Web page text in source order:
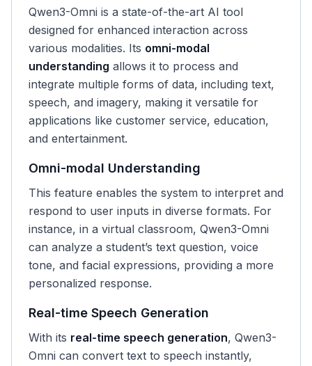
Qwen3-Omni is a state-of-the-art AI tool
designed for enhanced interaction across
various modalities. Its omni-modal
understanding allows it to process and
integrate multiple forms of data, including text,
speech, and imagery, making it versatile for
applications like customer service, education,
and entertainment.
Omni-modal Understanding
This feature enables the system to interpret and
respond to user inputs in diverse formats. For
instance, in a virtual classroom, Qwen3-Omni
can analyze a student’s text question, voice
tone, and facial expressions, providing a more
personalized response.
Real-time Speech Generation
With its real-time speech generation, Qwen3-
Omni can convert text to speech instantly,